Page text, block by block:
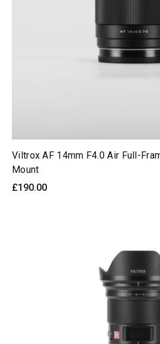
Viltrox AF 14mm F4.0 Air Full-
Mount
£190.00